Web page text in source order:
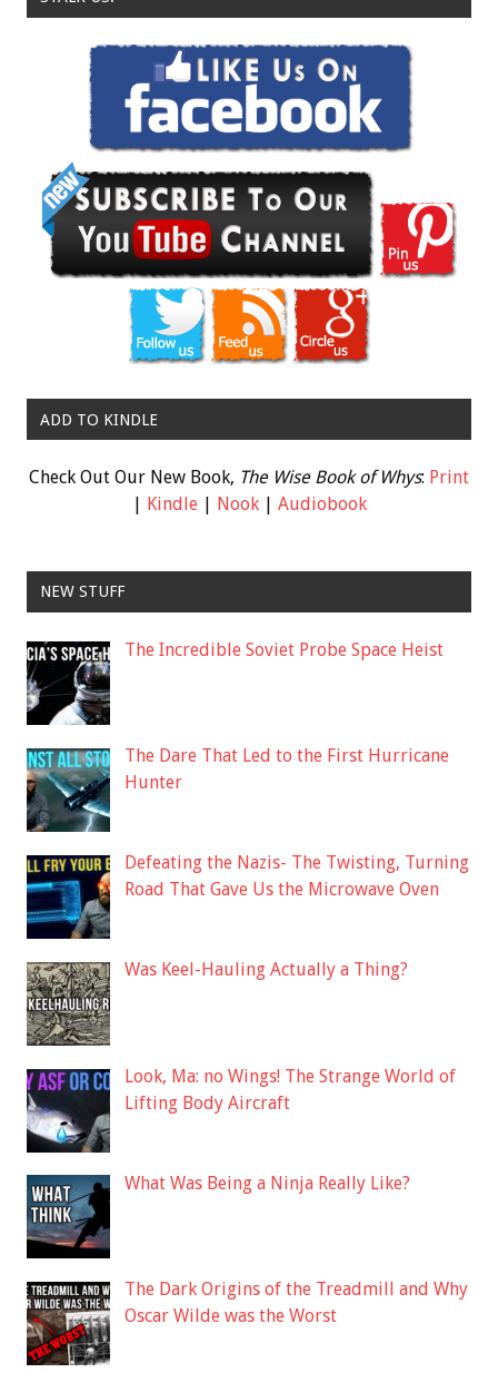
ADD TO KINDLE
Check Out Our New Book, The Wise Book of Whys: Print
| Kindle| Nook| Audiobook
NEW STUFF
The Incredible Soviet Probe Space Heist
The Dare That Led to the First Hurricane
Hunter
Defeating the Nazis- The Twisting, Turning
Road That Gave Us the Microwave Oven
Was Keel-Hauling Actually a Thing?
Look, Ma: no Wings! The Strange World of
Lifting Body Aircraft
What Was Being a Ninja Really Like?
The Dark Origins of the Treadmill and Why
Oscar Wilde was the Worst